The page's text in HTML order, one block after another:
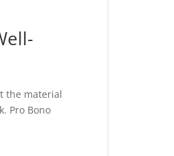
the material
Pro Bono